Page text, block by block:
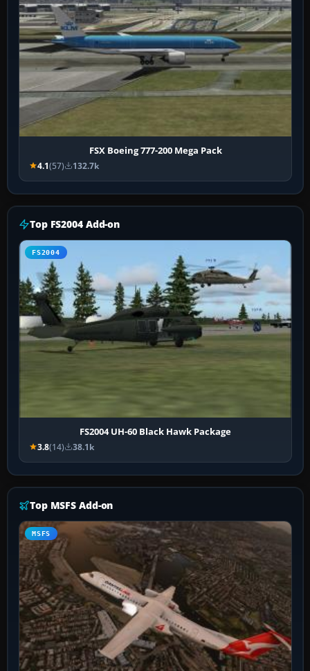
FSX Boeing 777-200 Mega Pack
4.1(57) 132.7k
Top FS2004 Add-on
FS2004
FS2004 UH-60 Black Hawk Package
3.8(14) 38.1k
Top MSFS Add-on
MSFS